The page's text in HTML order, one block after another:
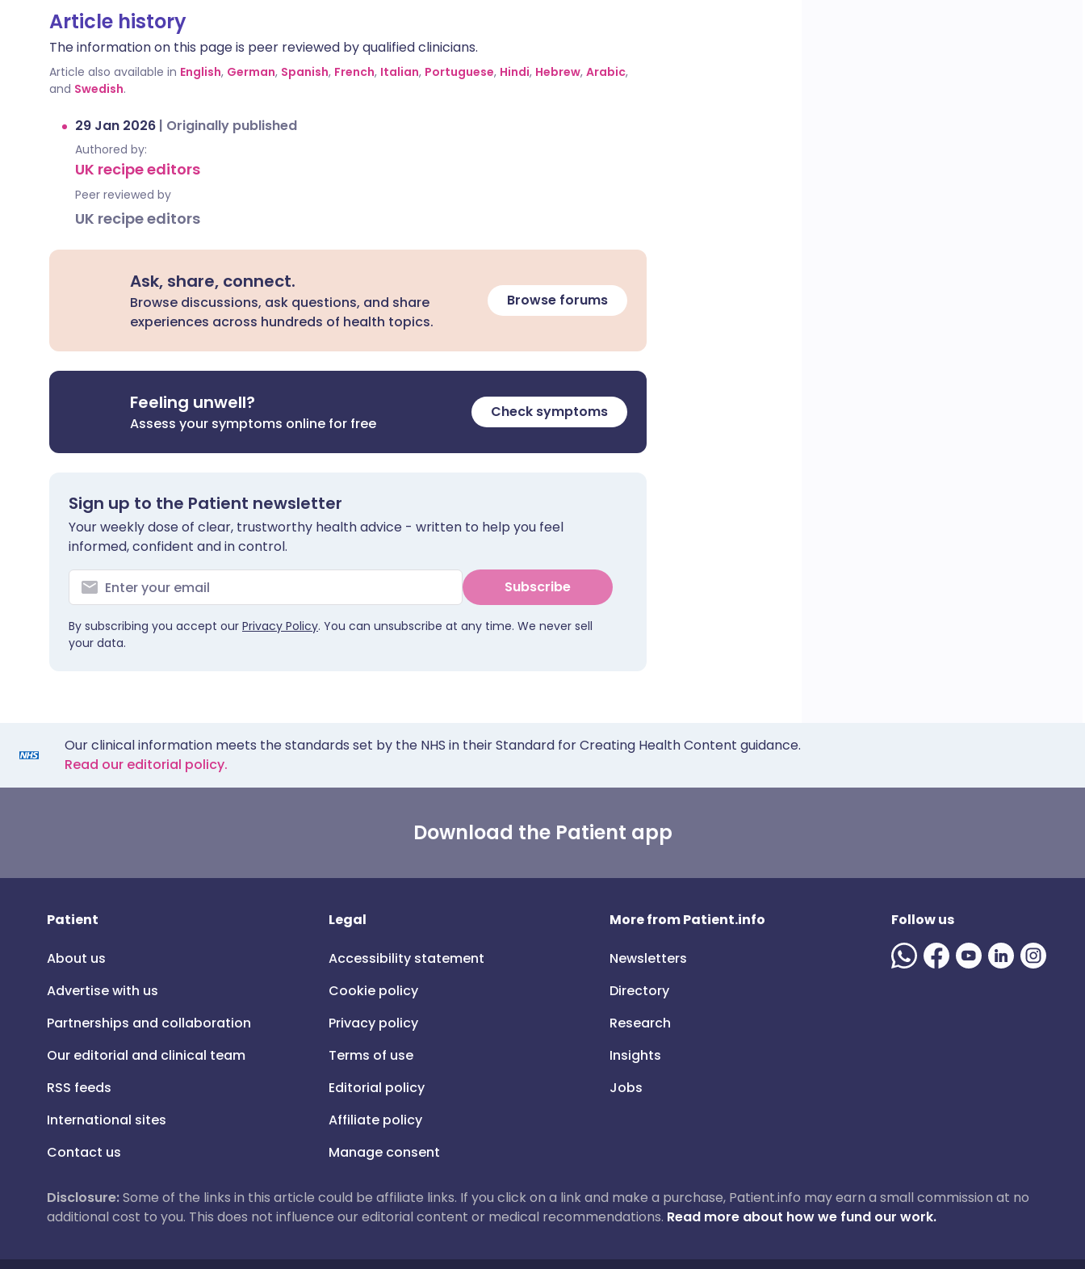
Article history
The information on this page is peer reviewed by qualified clinicians.
Article also available in English, German, Spanish, French, Italian, Portuguese, Hindi, Hebrew, Arabic,
and Swedish.
29 Jan 2026 | Originally published
Authored by:
UK recipe editors
Peer reviewed by
UK recipe editors
Ask, share, connect.
Browse discussions, ask questions, and share
experiences across hundreds of health topics.
Browse forums
Feeling unwell?
Assess your symptoms online for free
Check symptoms
Sign up to the Patient newsletter
Your weekly dose of clear, trustworthy health advice - written to help you feel
informed, confident and in control.
Subscribe
By subscribing you accept our Privacy Policy. You can unsubscribe at any time. We never sell
your data.
Our clinical information meets the standards set by the NHS in their Standard for Creating Health Content guidance.
Read our editorial policy.
Download the Patient app
Patient
About us
Advertise with us
Partnerships and collaboration
Our editorial and clinical team
RSS feeds
International sites
Contact us
Legal
Accessibility statement
Cookie policy
Privacy policy
Terms of use
Editorial policy
Affiliate policy
Manage consent
More from Patient.info
Newsletters
Directory
Research
Insights
Jobs
Follow us
Disclosure:Some of the links in this article could be affiliate links. If you click on a link and make a purchase, Patient.info may earn a small commission at no
additional cost to you. This does not influence our editorial content or medical recommendations. Read more about how we fund our work.